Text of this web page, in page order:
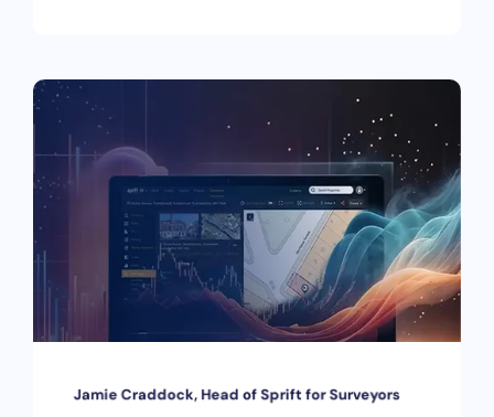
Jamie Craddock, Head of Sprift for Surveyors